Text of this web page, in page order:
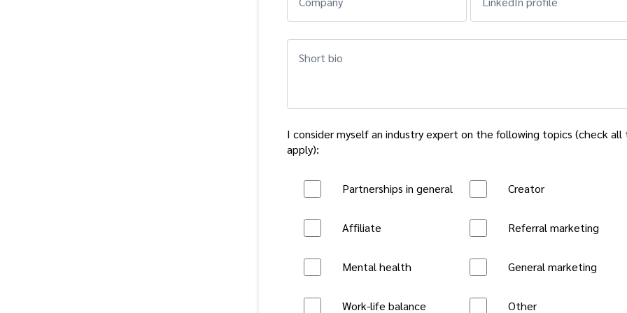
Short bio
I consider myself an industry expert on the following topics (check
apply):
Partnerships in general Creator
Affiliate Referral marketing
Mental health General marketing
Work-life balance Other